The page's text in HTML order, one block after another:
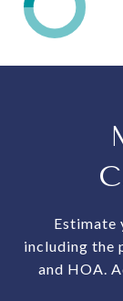
Estimate
including the
and HOA.